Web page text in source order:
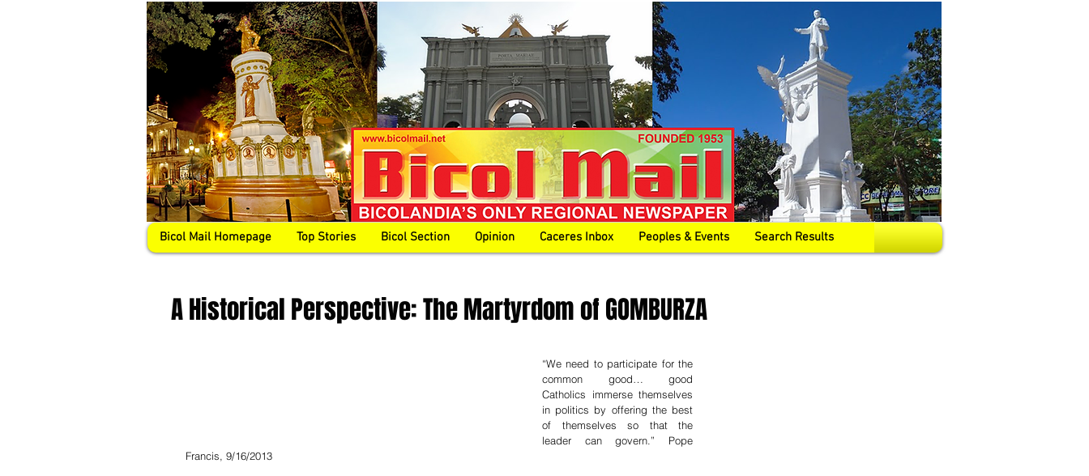
Bicol Mail Homepage Top Stories Bicol Section Opinion Caceres Inbox Peoples & Events Search Results
A Historical Perspective: The Martyrdom of GOMBURZA
“We need to participate for the
common good… good
Catholics immerse themselves
in politics by offering the best
of themselves so that the
leader can govern.” Pope
Francis, 9/16/2013